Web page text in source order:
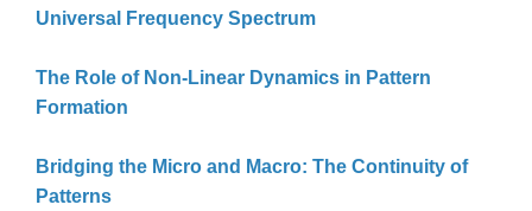
Universal Frequency Spectrum
The Role of Non-Linear Dynamics in Pattern
Formation
Bridging the Micro and Macro: The Continuity of
Patterns